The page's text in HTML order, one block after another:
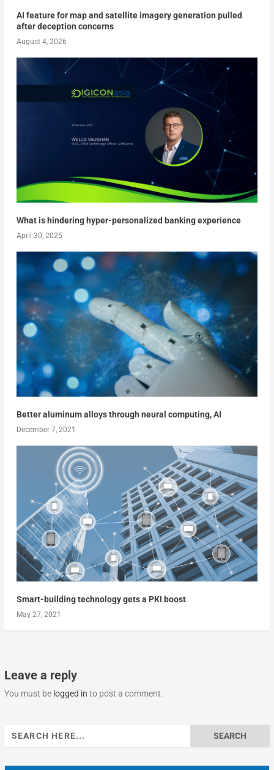
AI feature for map and satellite imagery generation pulled
after deception concerns
August 4, 2026
What is hindering hyper-personalized banking experience
April 30, 2025
Better aluminum alloys through neural computing, AI
December 7, 2021
Smart-building technology gets a PKI boost
May 27, 2021
Leave a reply
You must be logged in to post a comment.
Search
for: